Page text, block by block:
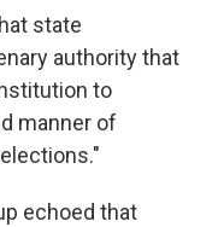
state
authority that
to
manner of
echoed that